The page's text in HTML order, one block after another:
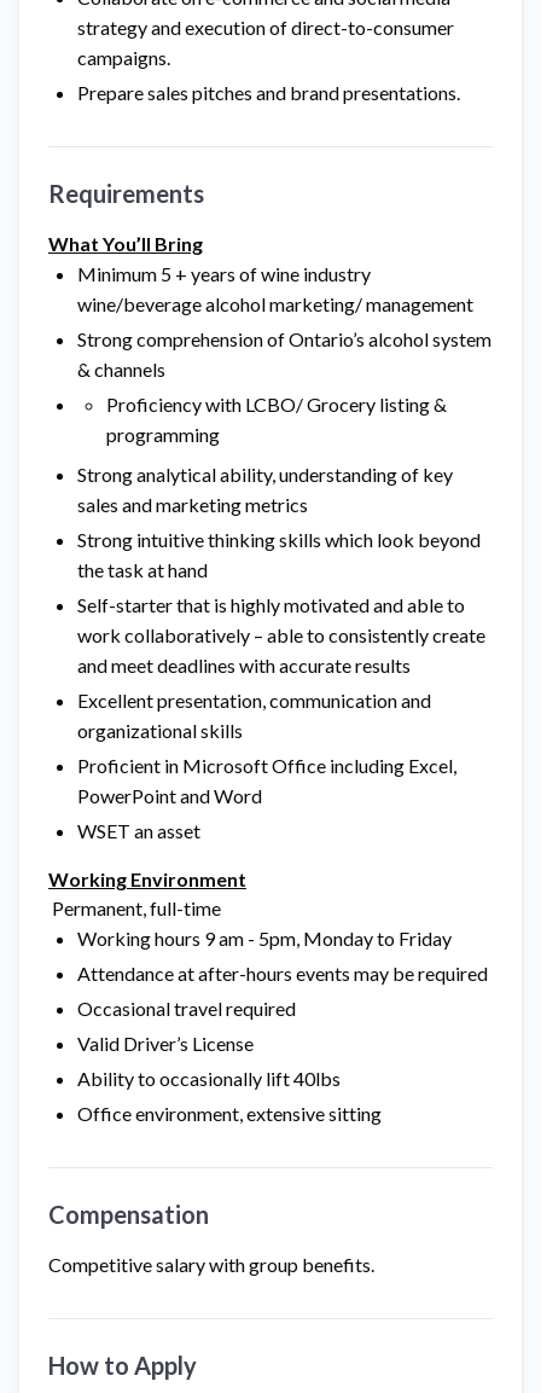
strategy and execution of direct-to-consumer
campaigns.
Prepare sales pitches and brand presentations.
Requirements
What You’ll Bring
Minimum 5 + years of wine industry
wine/beverage alcohol marketing/ management
Strong comprehension of Ontario’s alcohol system
& channels
Proficiency with LCBO/ Grocery listing &
programming
Strong analytical ability, understanding of key
sales and marketing metrics
Strong intuitive thinking skills which look beyond
the task at hand
Self-starter that is highly motivated and able to
work collaboratively – able to consistently create
and meet deadlines with accurate results
Excellent presentation, communication and
organizational skills
Proficient in Microsoft Office including Excel,
PowerPoint and Word
WSET an asset
Working Environment
Permanent, full-time
Working hours 9 am - 5pm, Monday to Friday
Attendance at after-hours events may be required
Occasional travel required
Valid Driver’s License
Ability to occasionally lift 40lbs
Office environment, extensive sitting
Compensation
Competitive salary with group benefits.
How to Apply